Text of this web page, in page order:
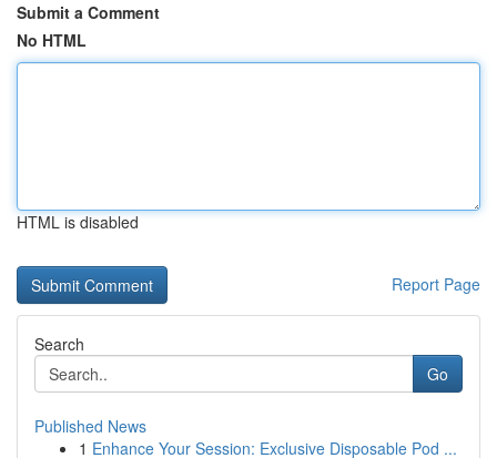
Submit a Comment
No HTML
HTML is disabled
Report Page
Search
Go
Published News
1 Enhance Your Session: Exclusive Disposable Pod ...